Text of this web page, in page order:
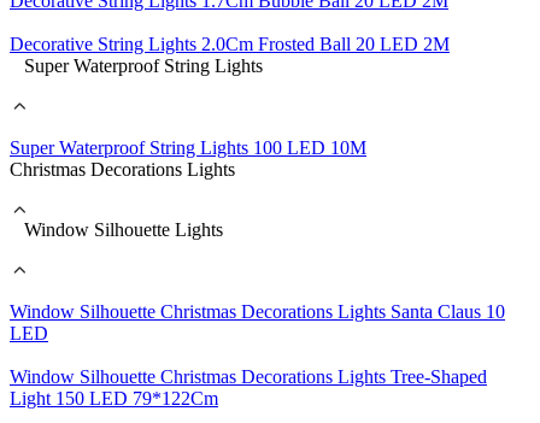
Decorative String Lights 2.0Cm Frosted Ball 20 LED 2M
Super Waterproof String Lights
Super Waterproof String Lights 100 LED 10M
Christmas Decorations Lights
Window Silhouette Lights
Window Silhouette Christmas Decorations Lights Santa Claus 10
LED
Window Silhouette Christmas Decorations Lights Tree-Shaped
Light 150 LED 79*122Cm